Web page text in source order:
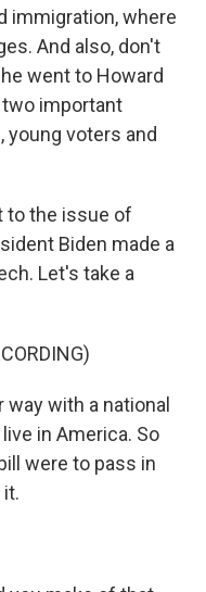
immigration, where
And also, don't
went to Howard
important
voters and
to the issue of
Biden made a
Let's take a
with a national
in America. So
were to pass in